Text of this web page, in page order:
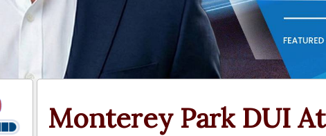
Monterey Park DUI